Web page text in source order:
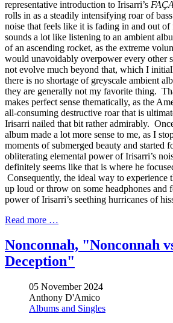
representative introduction to Irisarri’s
rolls in as a steadily intensifying roar of
noise that feels like it is fading in and out
sounds a lot like listening to an ambient
of an ascending rocket, as the extreme
would unavoidably overpower every other
not evolve much beyond that, which I
there is no shortage of greyscale ambient
they are generally not my favorite thing.
makes perfect sense thematically, as the
all-consuming destructive roar that is
Irisarri nailed that bit rather admirably.
album made a lot more sense to me, as I
moments of submerged beauty and started
obliterating elemental power of Irisarri’s
definitely seems like that is where he
Consequently, the ideal way to experience
up loud or throw on some headphones and
power of Irisarri’s seething hurricanes of
Read more …
Nonconnah, "Nonconnah
Deception"
05 November 2024
Anthony D'Amico
Albums and Singles